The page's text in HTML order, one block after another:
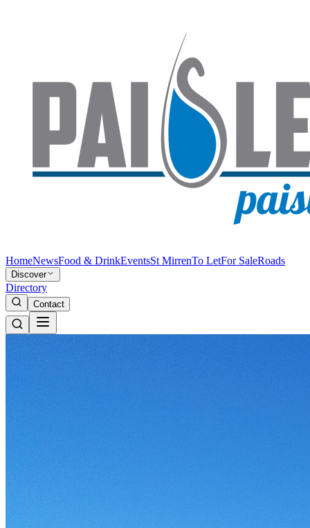
HomeNewsFood & DrinkEventsSt MirrenTo LetFor SaleRoads
Discover
Directory
Contact